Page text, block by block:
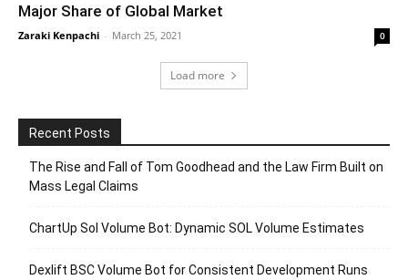
Major Share of Global Market
Zaraki Kenpachi - March 25, 2021 0
Load more
Recent Posts
The Rise and Fall of Tom Goodhead and the Law Firm Built on
Mass Legal Claims
ChartUp Sol Volume Bot: Dynamic SOL Volume Estimates
Dexlift BSC Volume Bot for Consistent Development Runs